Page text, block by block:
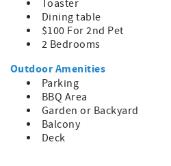
Toaster
Dining table
$100 For 2nd Pet
2 Bedrooms
Outdoor Amenities
Parking
BBQ Area
Garden or Backyard
Balcony
Deck